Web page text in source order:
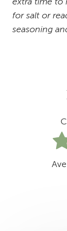
for salt or
seasoning